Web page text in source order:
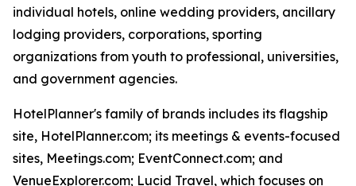
individual hotels, online wedding providers, ancillary
lodging providers, corporations, sporting
organizations from youth to professional, universities,
and government agencies.
HotelPlanner's family of brands includes its flagship
site, HotelPlanner.com; its meetings & events-focused
sites, Meetings.com; EventConnect.com; and
VenueExplorer.com; Lucid Travel, which focuses on